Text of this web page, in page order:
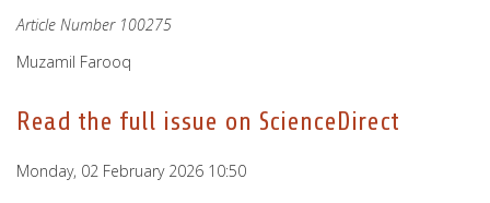
Article Number 100275
Muzamil Farooq
Read the full issue on ScienceDirect
Monday, 02 February 2026 10:50